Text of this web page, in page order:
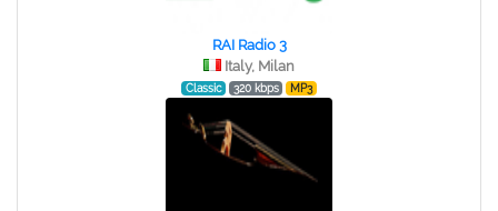
RAI Radio 3
Italy, Milan
Classic 320 kbps MP3